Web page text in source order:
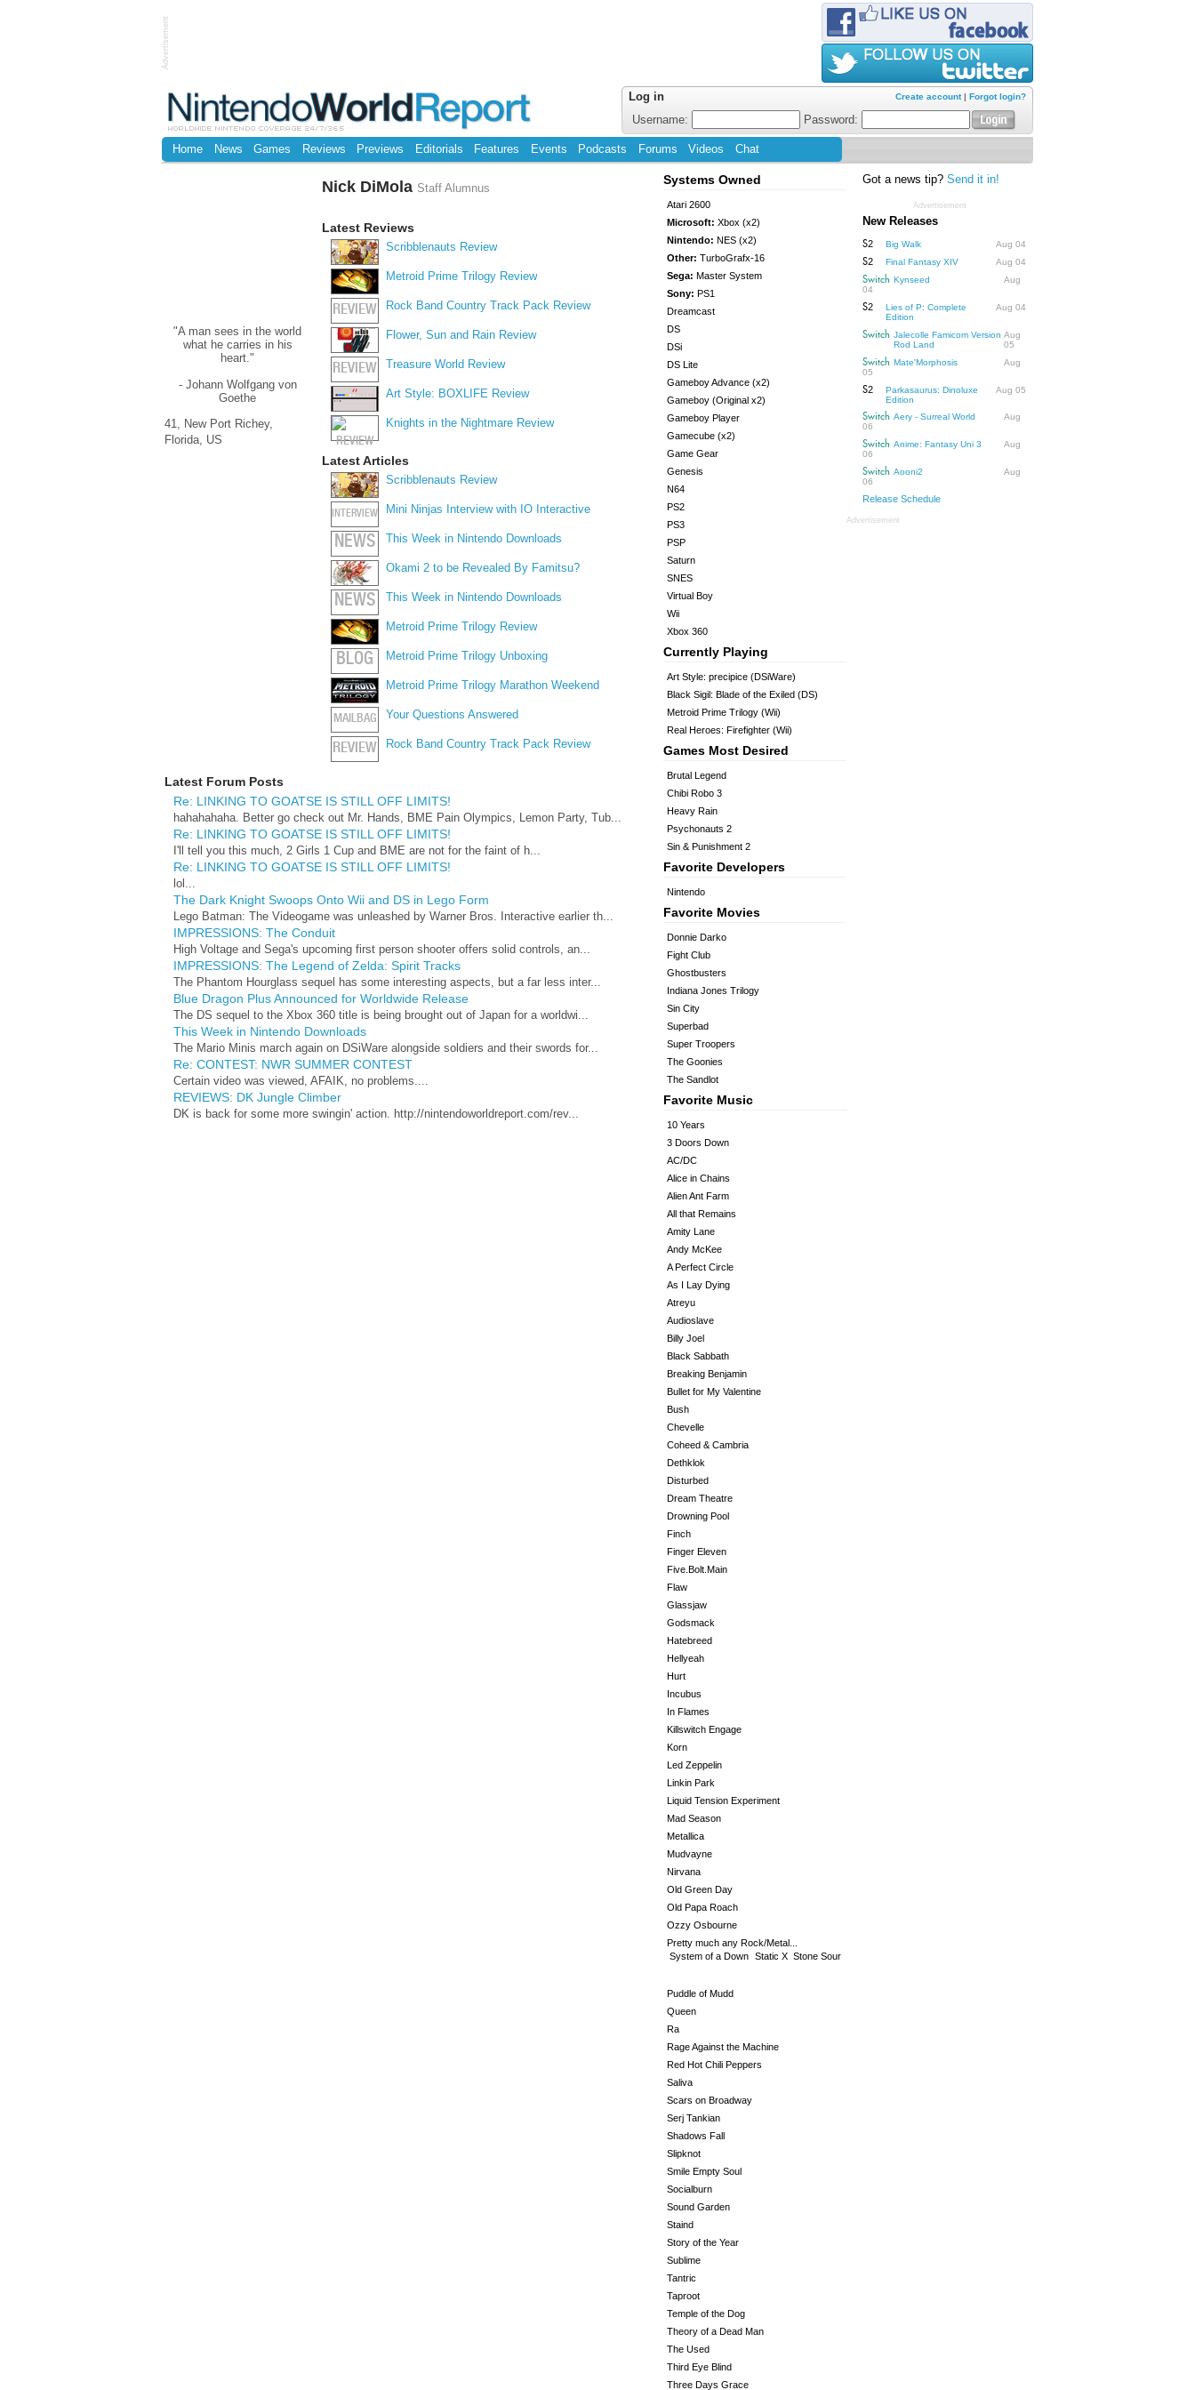
Advertisement
Create account| Forgot login?
Log in
Username:
Password:
Home News Games Reviews Previews Editorials Features Events Podcasts Forums Videos Chat
"A man sees in the world
what he carries in his
heart."
- Johann Wolfgang von
Goethe
41, New Port Richey,
Florida, US
Nick DiMola Staff Alumnus
Latest Reviews
Scribblenauts Review
Metroid Prime Trilogy Review
REVIEW Rock Band Country Track Pack Review
Flower, Sun and Rain Review
REVIEW Treasure World Review
Art Style: BOXLIFE Review
Knights in the Nightmare Review
Latest Articles
Scribblenauts Review
INTERVIEW Mini Ninjas Interview with IO Interactive
NEWS This Week in Nintendo Downloads
Okami 2 to be Revealed By Famitsu?
NEWS This Week in Nintendo Downloads
Metroid Prime Trilogy Review
BLOG Metroid Prime Trilogy Unboxing
Metroid Prime Trilogy Marathon Weekend
MAILBAG Your Questions Answered
REVIEW Rock Band Country Track Pack Review
Latest Forum Posts
Re: LINKING TO GOATSE IS STILL OFF LIMITS!
hahahahaha. Better go check out Mr. Hands, BME Pain Olympics, Lemon Party, Tub...
Re: LINKING TO GOATSE IS STILL OFF LIMITS!
I'll tell you this much, 2 Girls 1 Cup and BME are not for the faint of h...
Re: LINKING TO GOATSE IS STILL OFF LIMITS!
lol...
The Dark Knight Swoops Onto Wii and DS in Lego Form
Lego Batman: The Videogame was unleashed by Warner Bros. Interactive earlier th...
IMPRESSIONS: The Conduit
High Voltage and Sega's upcoming first person shooter offers solid controls, an...
IMPRESSIONS: The Legend of Zelda: Spirit Tracks
The Phantom Hourglass sequel has some interesting aspects, but a far less inter...
Blue Dragon Plus Announced for Worldwide Release
The DS sequel to the Xbox 360 title is being brought out of Japan for a worldwi...
This Week in Nintendo Downloads
The Mario Minis march again on DSiWare alongside soldiers and their swords for...
Re: CONTEST: NWR SUMMER CONTEST
Certain video was viewed, AFAIK, no problems....
REVIEWS: DK Jungle Climber
DK is back for some more swingin' action. http://nintendoworldreport.com/rev...
Systems Owned
Atari 2600
Microsoft: Xbox (x2)
Nintendo: NES (x2)
Other: TurboGrafx-16
Sega: Master System
Sony: PS1
Dreamcast
DS
DSi
DS Lite
Gameboy Advance (x2)
Gameboy (Original x2)
Gameboy Player
Gamecube (x2)
Game Gear
Genesis
N64
PS2
PS3
PSP
Saturn
SNES
Virtual Boy
Wii
Xbox 360
Currently Playing
Art Style: precipice (DSiWare)
Black Sigil: Blade of the Exiled (DS)
Metroid Prime Trilogy (Wii)
Real Heroes: Firefighter (Wii)
Games Most Desired
Brutal Legend
Chibi Robo 3
Heavy Rain
Psychonauts 2
Sin & Punishment 2
Favorite Developers
Nintendo
Favorite Movies
Donnie Darko
Fight Club
Ghostbusters
Indiana Jones Trilogy
Sin City
Superbad
Super Troopers
The Goonies
The Sandlot
Favorite Music
10 Years
3 Doors Down
AC/DC
Alice in Chains
Alien Ant Farm
All that Remains
Amity Lane
Andy McKee
A Perfect Circle
As I Lay Dying
Atreyu
Audioslave
Billy Joel
Black Sabbath
Breaking Benjamin
Bullet for My Valentine
Bush
Chevelle
Coheed & Cambria
Dethklok
Disturbed
Dream Theatre
Drowning Pool
Finch
Finger Eleven
Five.Bolt.Main
Flaw
Glassjaw
Godsmack
Hatebreed
Hellyeah
Hurt
Incubus
In Flames
Killswitch Engage
Korn
Led Zeppelin
Linkin Park
Liquid Tension Experiment
Mad Season
Metallica
Mudvayne
Nirvana
Old Green Day
Old Papa Roach
Ozzy Osbourne
Pretty much any Rock/Metal...
System of a Down Static X Stone Sour
Puddle of Mudd
Queen
Ra
Rage Against the Machine
Red Hot Chili Peppers
Saliva
Scars on Broadway
Serj Tankian
Shadows Fall
Slipknot
Smile Empty Soul
Socialburn
Sound Garden
Staind
Story of the Year
Sublime
Tantric
Taproot
Temple of the Dog
Theory of a Dead Man
The Used
Third Eye Blind
Three Days Grace
Got a news tip? Send it in!
Advertisement
New Releases
S2 Big Walk
Aug 04
S2
Final Fantasy XIV
Aug 04
Switch Kynseed
Aug
04
S2
Lies of P: Complete
Edition
Aug 04
Switch Jalecolle Famicom Version
Rod Land
Aug
05
Switch Mate'Morphosis
Aug
05
S2
Parkasaurus: Dinoluxe
Edition
Aug 05
Switch Aery - Surreal World
Aug
06
Switch Anime: Fantasy Uni 3
Aug
06
Switch Aooni2
Aug
06
Release Schedule
Advertisement